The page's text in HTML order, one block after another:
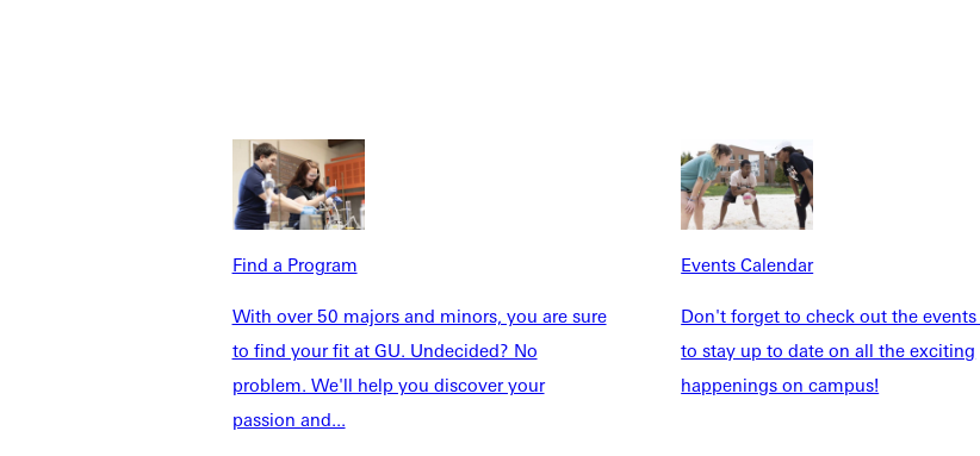
Find a Program
With over 50 majors and minors, you are sure
to find your fit at GU. Undecided? No
problem. We'll help you discover your
passion and...
Events Calendar
Don't forget to check out the
to stay up to date on all the exciting
happenings on campus!
Admissions
Academics
Info For
Future Students
Explore More
News & Media